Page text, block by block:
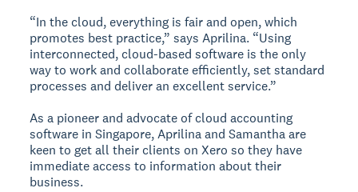
“In the cloud, everything is fair and open, which
promotes best practice,” says Aprilina. “Using
interconnected, cloud-based software is the only
way to work and collaborate efficiently, set standard
processes and deliver an excellent service.”
As a pioneer and advocate of cloud accounting
software in Singapore, Aprilina and Samantha are
keen to get all their clients on Xero so they have
immediate access to information about their
business.